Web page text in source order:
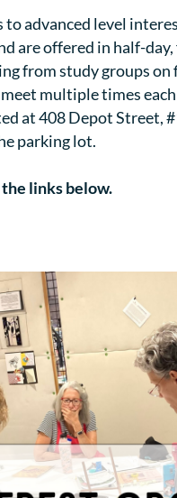
advanced level
are offered in half-
from study groups
multiple times
at 408 Depot Street,
parking lot.
links below.